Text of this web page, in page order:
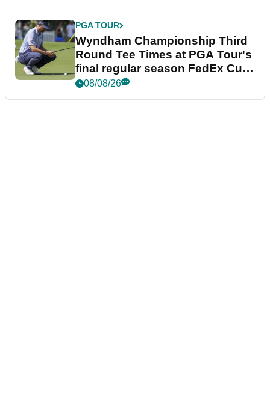
PGA TOUR
Wyndham Championship Third
Round Tee Times at PGA Tour's
final regular season FedEx Cup
event
08/08/26